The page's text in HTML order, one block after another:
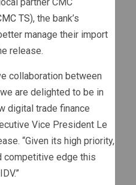
TS), the bank’s
manage their import
release.
collaboration between
are delighted to be in
digital trade finance
Vice President Le
“Given its high priority,
competitive edge this